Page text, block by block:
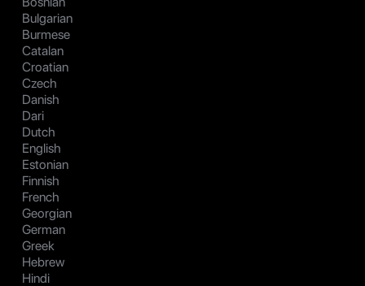
Bulgarian
Burmese
Catalan
Croatian
Czech
Danish
Dari
Dutch
English
Estonian
Finnish
French
Georgian
German
Greek
Hebrew
Hindi